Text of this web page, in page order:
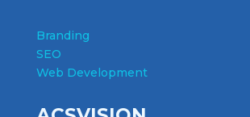
Branding
SEO
Web Development